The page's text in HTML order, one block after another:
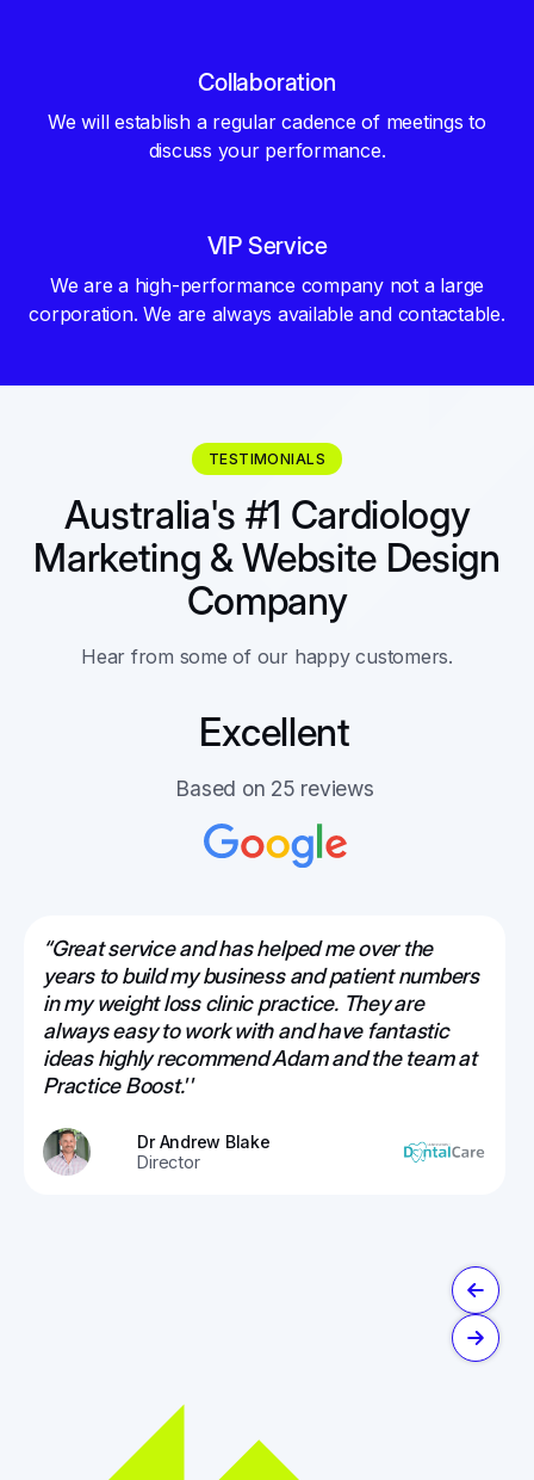
Collaboration
We will establish a regular cadence of meetings to
discuss your performance.
VIP Service
We are a high-performance company not a large
corporation. We are always available and contactable.
TESTIMONIALS
Australia's #1 Cardiology
Marketing & Website Design
Company
Hear from some of our happy customers.
Excellent
Based on 25 reviews
“Great service and has helped me over the
years to build my business and patient numbers
in my weight loss clinic practice. They are
always easy to work with and have fantastic
ideas highly recommend Adam and the team at
Practice Boost.''
Dr Andrew Blake
Director